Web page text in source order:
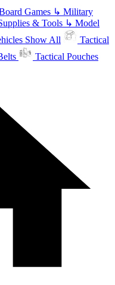
Games ↳ Military
& Tools ↳ Model
Show All
Tactical
Tactical Pouches